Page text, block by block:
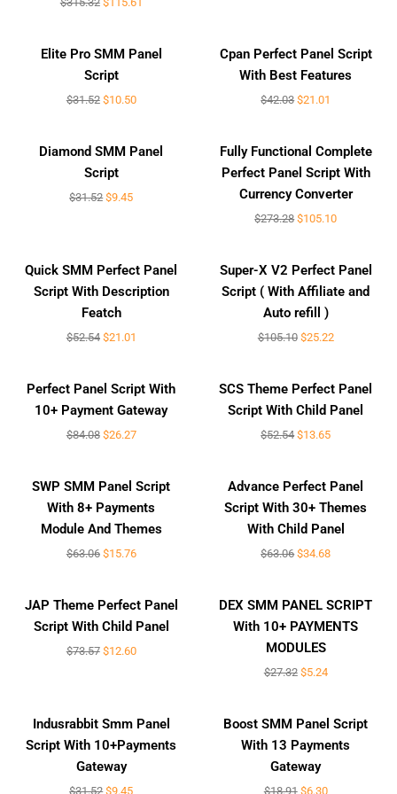
Sale!
Elite Pro SMM Panel
Script
$31.52 $10.50
Sale!
Cpan Perfect Panel Script
With Best Features
$42.03 $21.01
Sale!
Diamond SMM Panel
Script
$31.52 $9.45
Sale!
Fully Functional Complete
Perfect Panel Script With
Currency Converter
$273.28 $105.10
Sale!
Quick SMM Perfect Panel
Script With Description
Featch
$52.54 $21.01
Sale!
Super-X V2 Perfect Panel
Script ( With Affiliate and
Auto refill )
$105.10 $25.22
Sale!
Perfect Panel Script With
10+ Payment Gateway
$84.08 $26.27
Sale!
SCS Theme Perfect Panel
Script With Child Panel
$52.54 $13.65
Sale!
SWP SMM Panel Script
With 8+ Payments
Module And Themes
$63.06 $15.76
Sale!
Advance Perfect Panel
Script With 30+ Themes
With Child Panel
$63.06 $34.68
Sale!
JAP Theme Perfect Panel
Script With Child Panel
$73.57 $12.60
Sale!
DEX SMM PANEL SCRIPT
With 10+ PAYMENTS
MODULES
$27.32 $5.24
Sale!
Indusrabbit Smm Panel
Script With 10+Payments
Gateway
$31.52 $9.45
Sale!
Boost SMM Panel Script
With 13 Payments
Gateway
$18.91 $6.30